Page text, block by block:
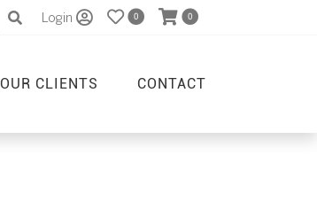
Login 0 0
OUR CLIENTS CONTACT